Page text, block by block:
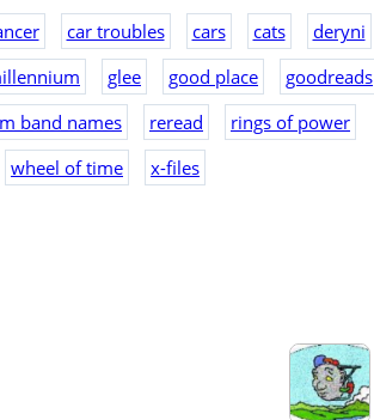
car troubles cars cats
deryni
glee good place
goodreads
band names reread
rings of power
wheel of time x-files